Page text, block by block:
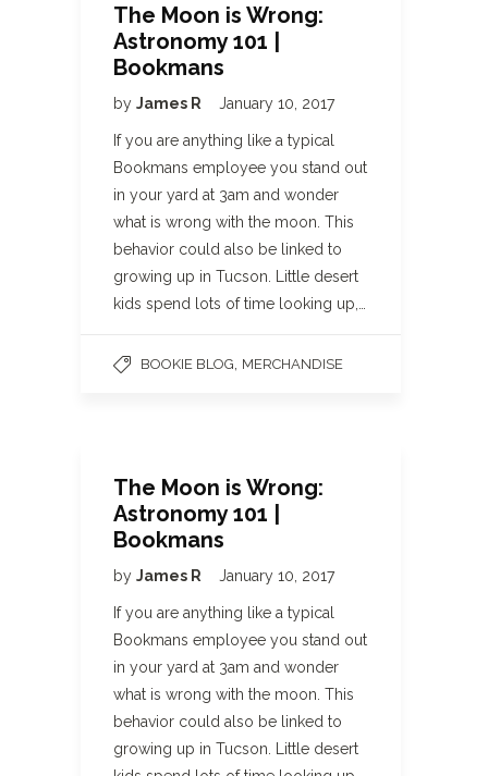
The Moon is Wrong:
Astronomy 101 |
Bookmans
by James R January 10, 2017
If you are anything like a typical
Bookmans employee you stand out
in your yard at 3am and wonder
what is wrong with the moon. This
behavior could also be linked to
growing up in Tucson. Little desert
kids spend lots of time looking up,…
BOOKIE BLOG MERCHANDISE
The Moon is Wrong:
Astronomy 101 |
Bookmans
by James R January 10, 2017
If you are anything like a typical
Bookmans employee you stand out
in your yard at 3am and wonder
what is wrong with the moon. This
behavior could also be linked to
growing up in Tucson. Little desert